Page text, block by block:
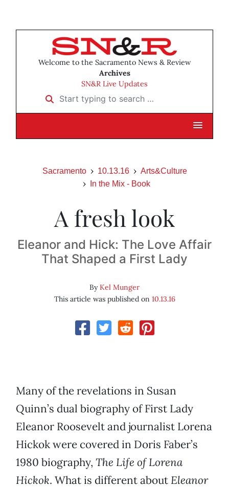
Welcome to the Sacramento News & Review
Archives
SN&R Live Updates
Start typing to search …
Sacramento 10.13.16
Arts&Culture
In the Mix - Book
A fresh look
Eleanor and Hick: The Love Affair
That Shaped a First Lady
ByKel Munger
This article was published on 10.13.16
Many of the revelations in Susan
Quinn’s dual biography of First Lady
Eleanor Roosevelt and journalist Lorena
Hickok were covered in Doris Faber’s
1980 biography, The Life of Lorena
Hickok. What is different about Eleanor